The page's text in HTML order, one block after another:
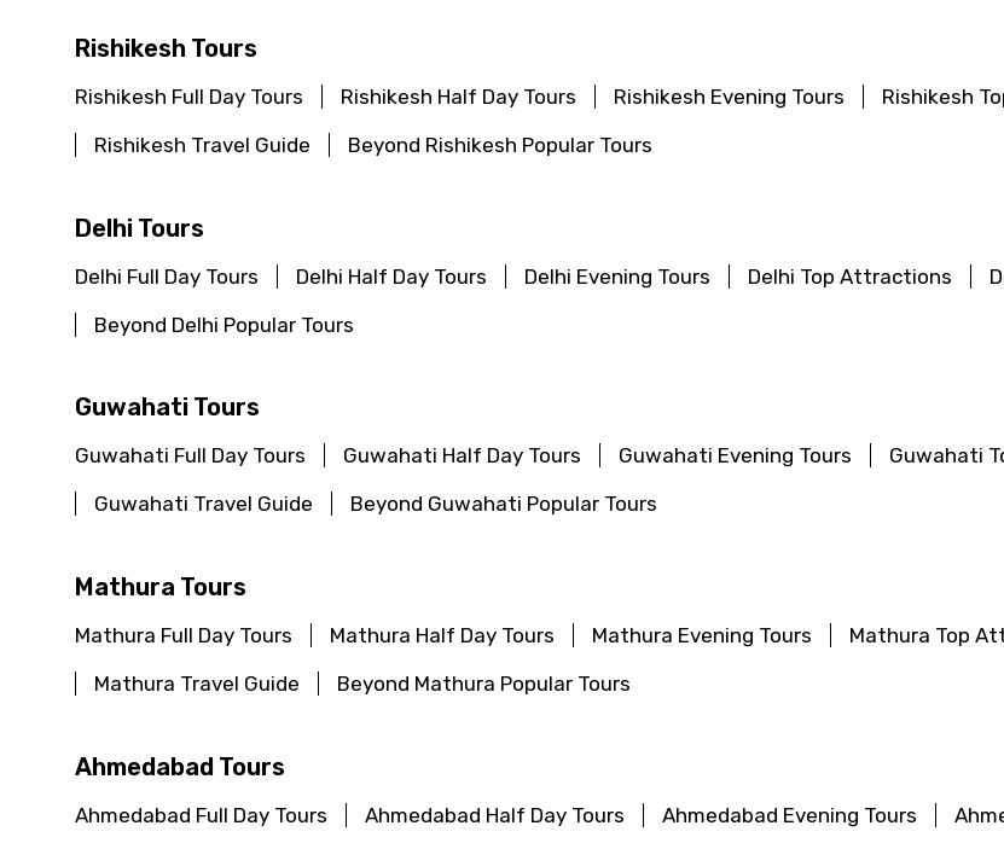
Destinations 1 No. of Night - 1 Destinations 2
Please Enter Captcha
Submit Information
Rishikesh Tours
Rishikesh Full Day Tours Rishikesh Half Day Tours Rishikesh Evening Tours Rishikesh
Rishikesh Travel Guide
Beyond Rishikesh Popular Tours
Delhi Tours
Delhi Full Day Tours Delhi Half Day Tours Delhi Evening Tours Delhi Top Attractions
Beyond Delhi Popular Tours
Guwahati Tours
Guwahati Full Day Tours Guwahati Half Day Tours Guwahati Evening Tours Guwahati
Guwahati Travel Guide
Beyond Guwahati Popular Tours
Mathura Tours
Mathura Full Day Tours Mathura Half Day Tours Mathura Evening Tours Mathura Top
Mathura Travel Guide
Beyond Mathura Popular Tours
Ahmedabad Tours
Ahmedabad Full Day Tours Ahmedabad Half Day Tours Ahmedabad Evening Tours